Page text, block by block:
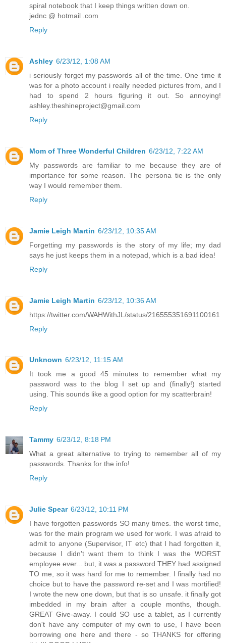
spiral notebook that I keep things written down on.
jednc @ hotmail .com
Reply
Ashley 6/23/12, 1:08 AM
i seriously forget my passwords all of the time. One time it
was for a photo account i really needed pictures from, and I
had to spend 2 hours figuring it out. So annoying!
ashley.theshineproject@gmail.com
Reply
Mom of Three Wonderful Children 6/23/12, 7:22 AM
My passwords are familiar to me because they are of
importance for some reason. The persona tie is the only
way I would remember them.
Reply
Jamie Leigh Martin 6/23/12, 10:35 AM
Forgetting my passwords is the story of my life; my dad
says he just keeps them in a notepad, which is a bad idea!
Reply
Jamie Leigh Martin 6/23/12, 10:36 AM
https://twitter.com/WAHWithJL/status/216555351691100161
Reply
Unknown 6/23/12, 11:15 AM
It took me a good 45 minutes to remember what my
password was to the blog I set up and (finally!) started
using. This sounds like a good option for my scatterbrain!
Reply
Tammy 6/23/12, 8:18 PM
What a great alternative to trying to remember all of my
passwords. Thanks for the info!
Reply
Julie Spear 6/23/12, 10:11 PM
I have forgotten passwords SO many times. the worst time,
was for the main program we used for work. I was afraid to
admit to anyone (Supervisor, IT etc) that I had forgotten it,
because I didn't want them to think I was the WORST
employee ever... but, it was a password THEY had assigned
TO me, so it was hard for me to remember. I finally had no
choice but to have the password re-set and I was mortified!
I wrote the new one down, but that is so unsafe. it finally got
imbedded in my brain after a couple months, though.
GREAT Give-away. I could SO use a tablet, as I currently
don't have any computer of my own to use, I have been
borrowing one here and there - so THANKS for offering